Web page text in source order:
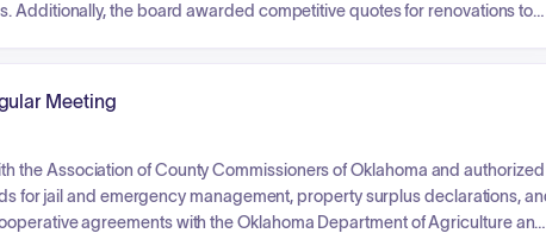
Additionally, the board awarded competitive quotes for renovations to
Meeting
the Association of County Commissioners of Oklahoma and authorized
for jail and emergency management, property surplus declarations,
agreements with the Oklahoma Department of Agriculture and